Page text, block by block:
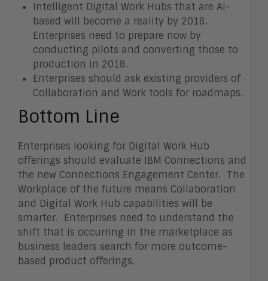
Intelligent Digital Work Hubs that are AI-
based will become a reality by 2018.
Enterprises need to prepare now by
conducting pilots and converting those to
production in 2018.
Enterprises should ask existing providers of
Collaboration and Work tools for roadmaps.
Bottom Line
Enterprises looking for Digital Work Hub
offerings should evaluate IBM Connections and
the new Connections Engagement Center. The
Workplace of the future means Collaboration
and Digital Work Hub capabilities will be
smarter. Enterprises need to understand the
shift that is occurring in the marketplace as
business leaders search for more outcome-
based product offerings.